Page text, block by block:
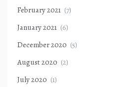
February 2021 (7)
January 2021 (6)
December 2020 (5)
August 2020 (2)
July 2020 (1)